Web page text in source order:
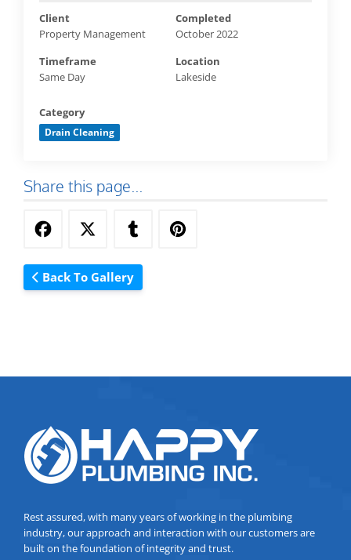
Client
Property Management
Completed
October 2022
Timeframe
Same Day
Location
Lakeside
Category
Drain Cleaning
Share this page...
Back To Gallery
Rest assured, with many years of working in the plumbing
industry, our approach and interaction with our customers are
built on the foundation of integrity and trust.